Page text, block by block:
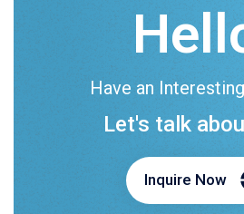
Have an
Let's talk
Inquire Now